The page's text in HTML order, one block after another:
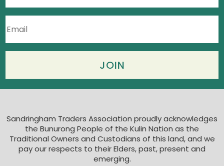
Sandringham Traders Association proudly acknowledges
the Bunurong People of the Kulin Nation as the
Traditional Owners and Custodians of this land, and we
pay our respects to their Elders, past, present and
emerging.